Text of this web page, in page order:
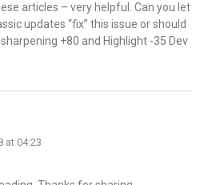
articles – very helpful. Can you let
updates “fix” this issue or should
+80 and Highlight -35 Dev
at 04:23